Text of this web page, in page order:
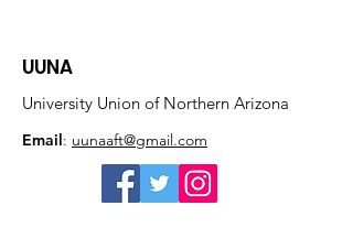
UUNA
University Union of Northern Arizona
Email: uunaaft@gmail.com